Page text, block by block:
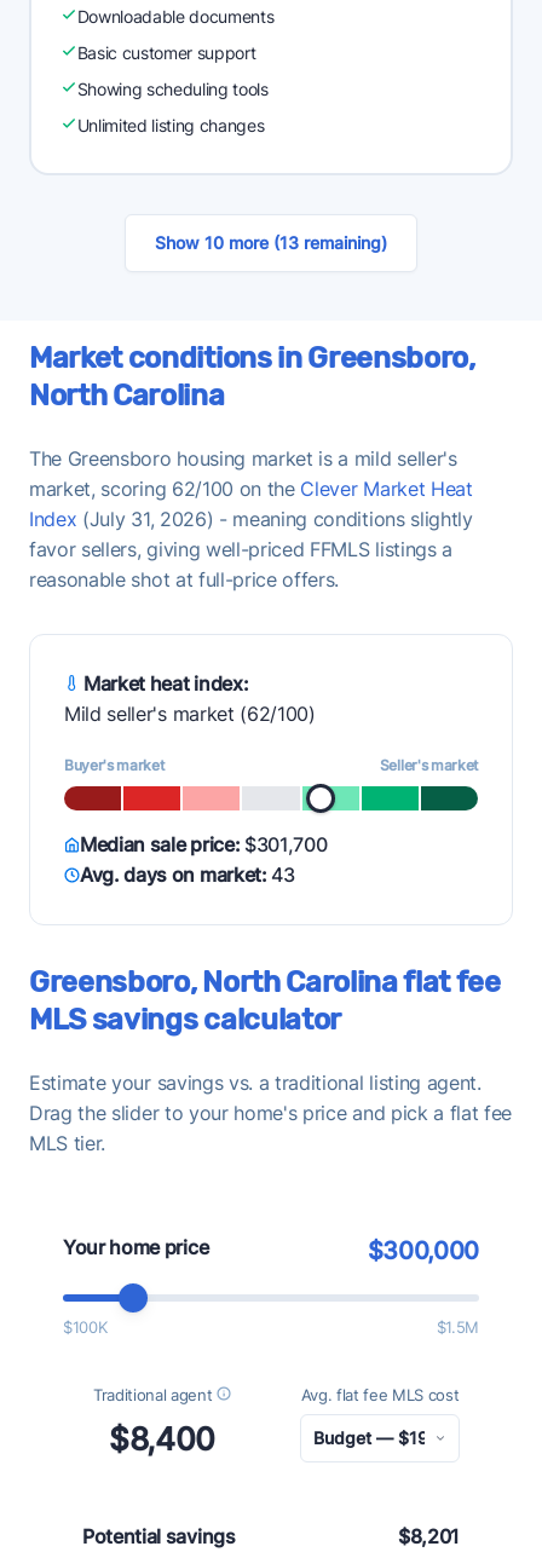
Downloadable documents
Basic customer support
Showing scheduling tools
Unlimited listing changes
Show 10 more (13 remaining)
Market conditions in Greensboro,
North Carolina
The Greensboro housing market is a mild seller's
market, scoring 62/100 on the Clever Market Heat
Index (July 31, 2026) - meaning conditions slightly
favor sellers, giving well-priced FFMLS listings a
reasonable shot at full-price offers.
Market heat index:
Mild seller's market (62/100)
Buyer's market Seller's market
Median sale price: $301,700
Avg. days on market: 43
Greensboro, North Carolina flat fee
MLS savings calculator
Estimate your savings vs. a traditional listing agent.
Drag the slider to your home's price and pick a flat fee
MLS tier.
Your home price $300,000
$100K $1.5M
Traditional agent
$8,400
Avg. flat fee MLS cost
Potential savings $8,201